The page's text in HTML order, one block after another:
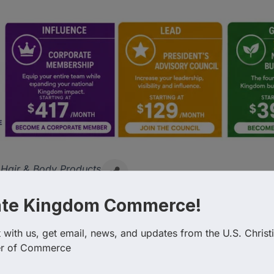
Hair & Body Products
Kingdom Commerce!
with us, get email, news, and updates from the U.S.
of Commerce